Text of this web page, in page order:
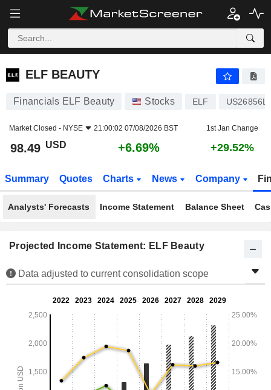
ELF BEAUTY
ELF BEAUTY
Financials ELF Beauty Stocks ELF
Market Closed - NYSE 21:00:02 07/08/2026 BST 1st Jan Change
98.49 USD +6.69% +29.52%
Summary Quotes Charts News Company
Analysts' Forecasts Income Statement Balance Sheet
Projected Income Statement: ELF Beauty
Data adjusted to current consolidation scope